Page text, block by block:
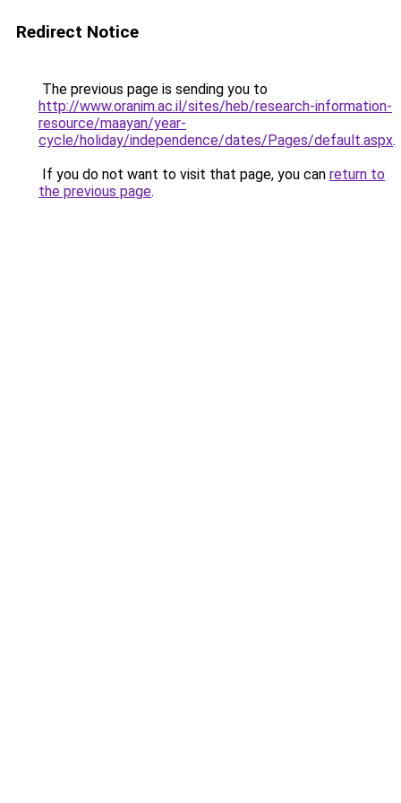
Redirect Notice
The previous page is sending you to
http://www.oranim.ac.il/sites/heb/research-information-
resource/maayan/year-
cycle/holiday/independence/dates/Pages/default.aspx.
If you do not want to visit that page, you can return to
the previous page.